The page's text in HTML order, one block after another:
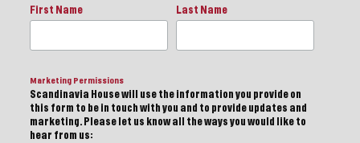
First Name Last Name
Marketing Permissions
Scandinavia House will use the information you provide on
this form to be in touch with you and to provide updates and
marketing. Please let us know all the ways you would like to
hear from us: